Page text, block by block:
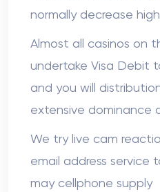
normally decrease
Almost all casinos on
undertake Visa Debit
and you will
extensive dominance
We try live cam
email address service
may cellphone supply